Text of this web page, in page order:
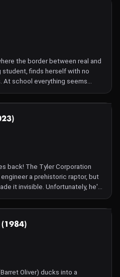
of the leader of an
And so the relentless,
with all the breathless action
comic book fantasy into the all-
the border between real and
student, finds herself with no
At school everything seems
the corridors are empty,
and the teachers have
as if part of her memory had
short story born within project
of the school year 2023-2024
of Trieste.
back! The Tyler Corporation
a prehistoric raptor, but
it invisible. Unfortunately, he's
easily breaking out of its
up, amusement park
the predator before it wreaks
Spielburgh County. With the
Henrietta McCluckskey
uncover the truth behind the
(1984)
Oliver) ducks into a